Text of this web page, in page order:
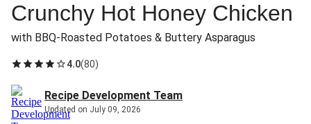
Crunchy Hot Honey Chicken
with BBQ-Roasted Potatoes & Buttery Asparagus
4.0(80)
Recipe Development Team
Updated on July 09, 2026